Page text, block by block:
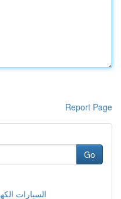
Report Page
Go
السيارات